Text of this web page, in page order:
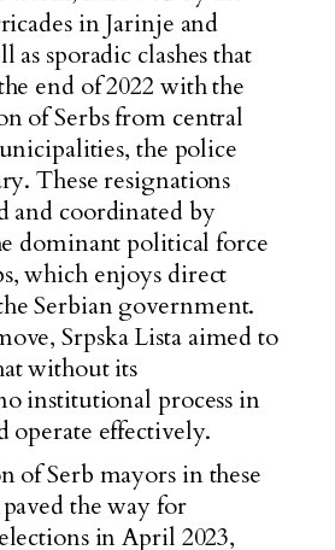
in Jarinje and
as sporadic clashes that
end of 2022 with the
of Serbs from central
the police
These resignations
and coordinated by
dominant political force
which enjoys direct
Serbian government.
Srpska Lista aimed to
without its
institutional process in
operate effectively.
of Serb mayors in these
the way for
in April 2023,